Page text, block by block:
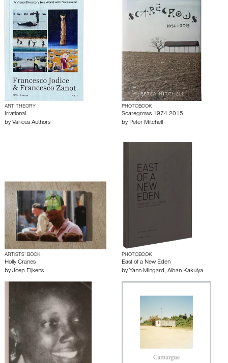
ART THEORY
Irrational
by Various Authors
PHOTOBOOK
Scaregrows 1974-2015
by Peter Mitchell
ARTISTS’ BOOK
Holly Cranes
by Joep Eijkens
PHOTOBOOK
East of a New Eden
by Yann Mingard, Alban Kakulya